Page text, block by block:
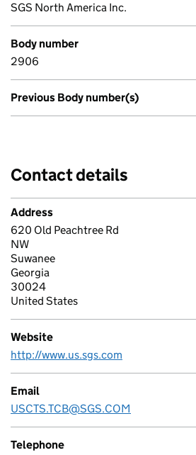
SGS North America Inc.
Body number
2906
Previous Body number(s)
Contact details
Address
620 Old Peachtree Rd
NW
Suwanee
Georgia
30024
United States
Website
http://www.us.sgs.com
Email
USCTS.TCB@SGS.COM
Telephone